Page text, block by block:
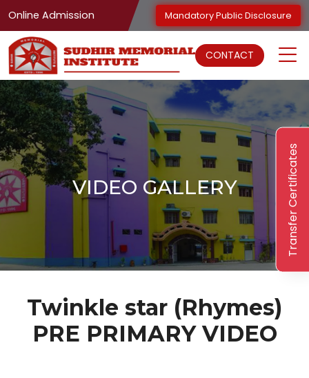
Online Admission Mandatory Public Disclosure
CONTACT
Transfer Certificates
VIDEO GALLERY
Twinkle star (Rhymes)
PRE PRIMARY VIDEO